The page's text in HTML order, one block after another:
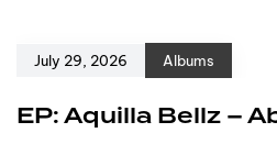
July 29, 2026 Albums
EP: Aquilla Bellz –